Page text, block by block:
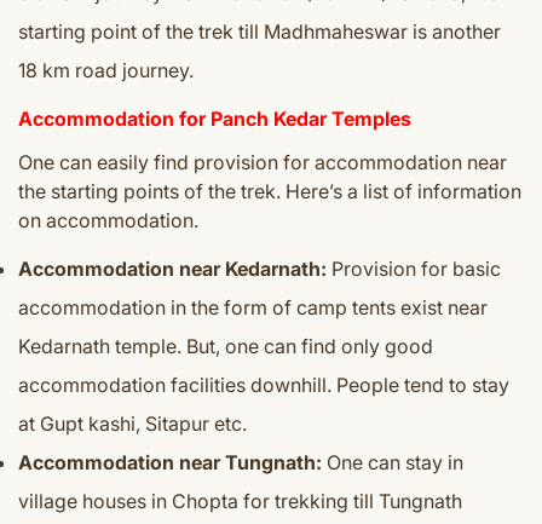
starting point of the trek till Madhmaheswar is another
18 km road journey.
Accommodation for Panch Kedar Temples
One can easily find provision for accommodation near
the starting points of the trek. Here’s a list of information
on accommodation.
Accommodation near Kedarnath: Provision for basic
accommodation in the form of camp tents exist near
Kedarnath temple. But, one can find only good
accommodation facilities downhill. People tend to stay
at Gupt kashi, Sitapur etc.
Accommodation near Tungnath: One can stay in
village houses in Chopta for trekking till Tungnath